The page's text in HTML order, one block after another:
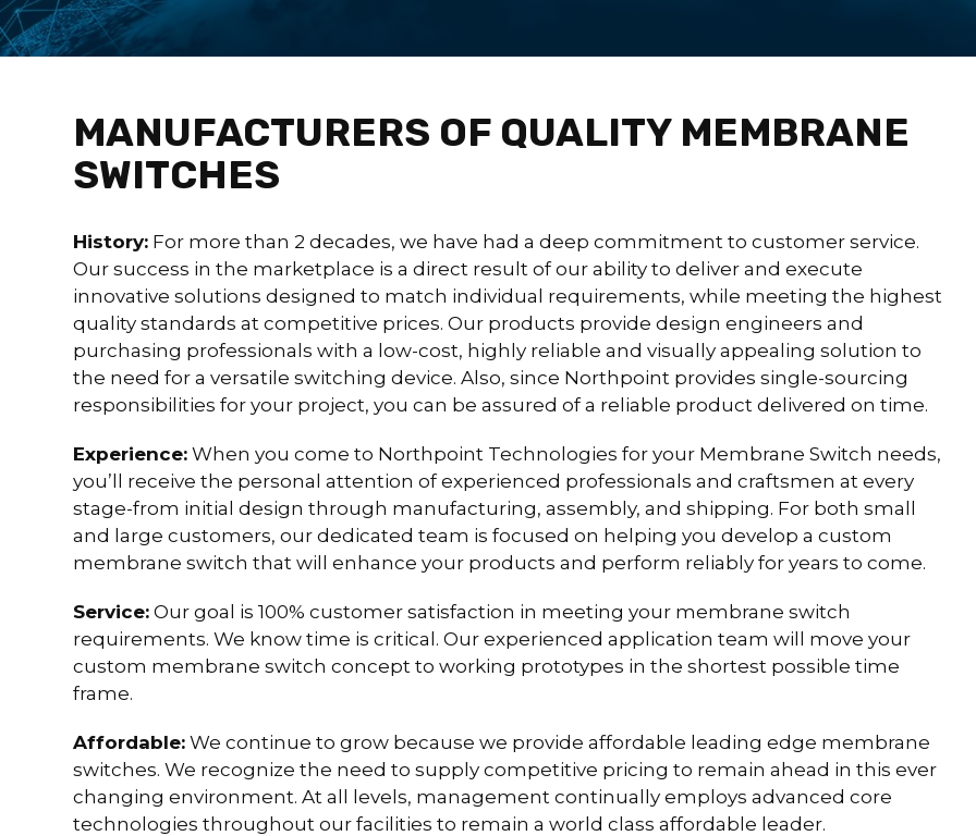
MANUFACTURERS OF QUALITY MEMBRANE
SWITCHES
History: For more than 2 decades, we have had a deep commitment to customer service.
Our success in the marketplace is a direct result of our ability to deliver and execute
innovative solutions designed to match individual requirements, while meeting the highest
quality standards at competitive prices. Our products provide design engineers and
purchasing professionals with a low-cost, highly reliable and visually appealing solution to
the need for a versatile switching device. Also, since Northpoint provides single-sourcing
responsibilities for your project, you can be assured of a reliable product delivered on time.
Experience: When you come to Northpoint Technologies for your Membrane Switch needs,
you’ll receive the personal attention of experienced professionals and craftsmen at every
stage-from initial design through manufacturing, assembly, and shipping. For both small
and large customers, our dedicated team is focused on helping you develop a custom
membrane switch that will enhance your products and perform reliably for years to come.
Service: Our goal is 100% customer satisfaction in meeting your membrane switch
requirements. We know time is critical. Our experienced application team will move your
custom membrane switch concept to working prototypes in the shortest possible time
frame.
Affordable: We continue to grow because we provide affordable leading edge membrane
switches. We recognize the need to supply competitive pricing to remain ahead in this ever
changing environment. At all levels, management continually employs advanced core
technologies throughout our facilities to remain a world class affordable leader.